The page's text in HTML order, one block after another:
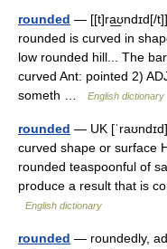
rounded — [[t]ra͟ʊndɪd[/
rounded is curved in
low rounded hill... The
curved Ant: pointed 2)
someth …
English dictionary
rounded — UK
curved shape or surface
rounded teaspoonful of
produce a result that is
English dictionary
rounded — roundedly,